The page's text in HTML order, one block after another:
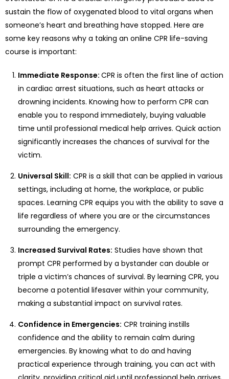
sustain the flow of oxygenated blood to vital organs when
someone’s heart and breathing have stopped. Here are
some key reasons why a taking an online CPR life-saving
course is important:
Immediate Response: CPR is often the first line of action
in cardiac arrest situations, such as heart attacks or
drowning incidents. Knowing how to perform CPR can
enable you to respond immediately, buying valuable
time until professional medical help arrives. Quick action
significantly increases the chances of survival for the
victim.
Universal Skill: CPR is a skill that can be applied in various
settings, including at home, the workplace, or public
spaces. Learning CPR equips you with the ability to save a
life regardless of where you are or the circumstances
surrounding the emergency.
Increased Survival Rates: Studies have shown that
prompt CPR performed by a bystander can double or
triple a victim’s chances of survival. By learning CPR, you
become a potential lifesaver within your community,
making a substantial impact on survival rates.
Confidence in Emergencies: CPR training instills
confidence and the ability to remain calm during
emergencies. By knowing what to do and having
practical experience through training, you can act with